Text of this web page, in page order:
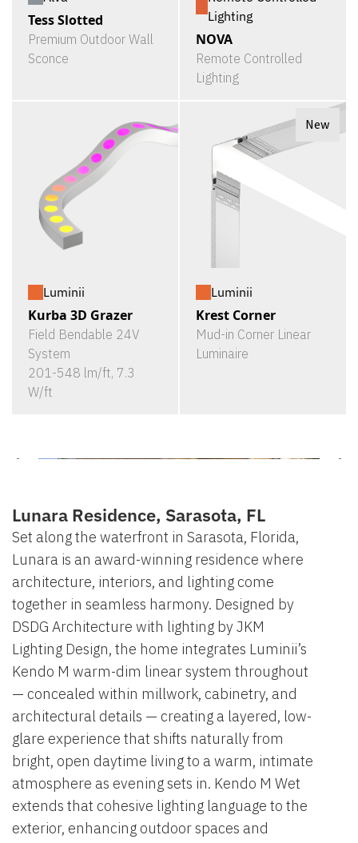
Tess Slotted
Premium Outdoor Wall
Sconce
Lighting
NOVA
Remote Controlled
Lighting
Luminii
Kurba 3D Grazer
Field Bendable 24V
System
201-548 lm/ft, 7.3
W/ft
New
Luminii
Krest Corner
Mud-in Corner Linear
Luminaire
Lunara Residence, Sarasota, FL
Set along the waterfront in Sarasota, Florida,
Lunara is an award-winning residence where
architecture, interiors, and lighting come
together in seamless harmony. Designed by
DSDG Architecture with lighting by JKM
Lighting Design, the home integrates Luminii’s
Kendo M warm-dim linear system throughout
— concealed within millwork, cabinetry, and
architectural details — creating a layered, low-
glare experience that shifts naturally from
bright, open daytime living to a warm, intimate
atmosphere as evening sets in. Kendo M Wet
extends that cohesive lighting language to the
exterior, enhancing outdoor spaces and